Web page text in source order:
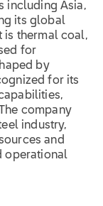
including Asia,
its global
is thermal coal,
for
by
for its
company
industry,
and
operational